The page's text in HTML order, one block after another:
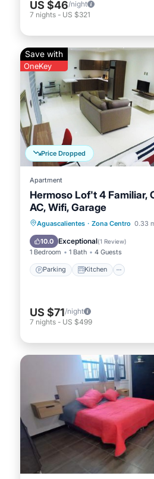
US $46/night
7 nights - US $321
Price Dropped
Save with
OneKey
Apartment
Hermoso Lof't 4 Familiar,
AC, Wifi, Garage
Aguascalientes · Zona Centro 0.33
10.0 Exceptional(1 Review)
1 Bedroom 1 Bath 4 Guests
Parking Kitchen
Parking Kitchen
Internet
US $71/night
7 nights - US $499